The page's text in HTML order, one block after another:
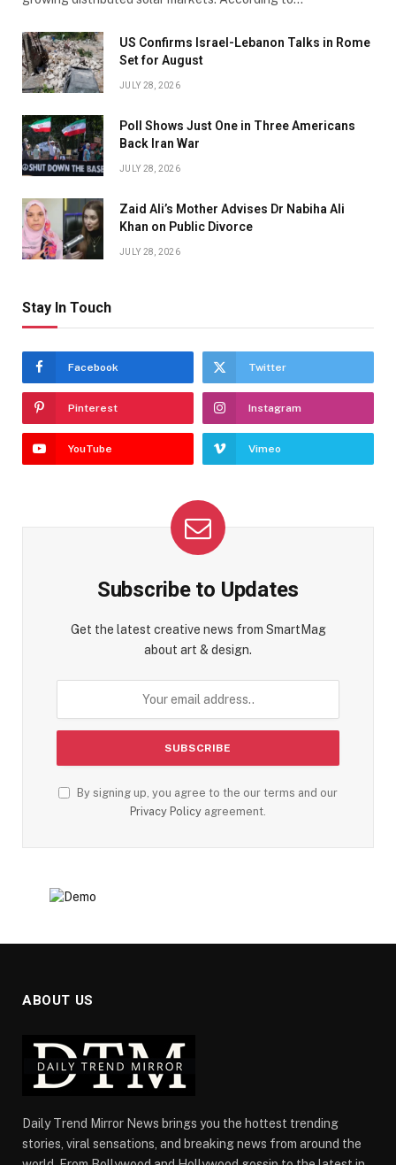
US Confirms Israel-Lebanon Talks in Rome
Set for August
JULY 28, 2026
Poll Shows Just One in Three Americans
Back Iran War
JULY 28, 2026
Zaid Ali’s Mother Advises Dr Nabiha Ali
Khan on Public Divorce
JULY 28, 2026
Stay In Touch
Facebook Twitter
Pinterest Instagram
YouTube Vimeo
Subscribe to Updates
Get the latest creative news from SmartMag
about art & design.
By signing up, you agree to the our terms and our
Privacy Policy agreement.
ABOUT US
Daily Trend Mirror News brings you the hottest trending
stories, viral sensations, and breaking news from around the